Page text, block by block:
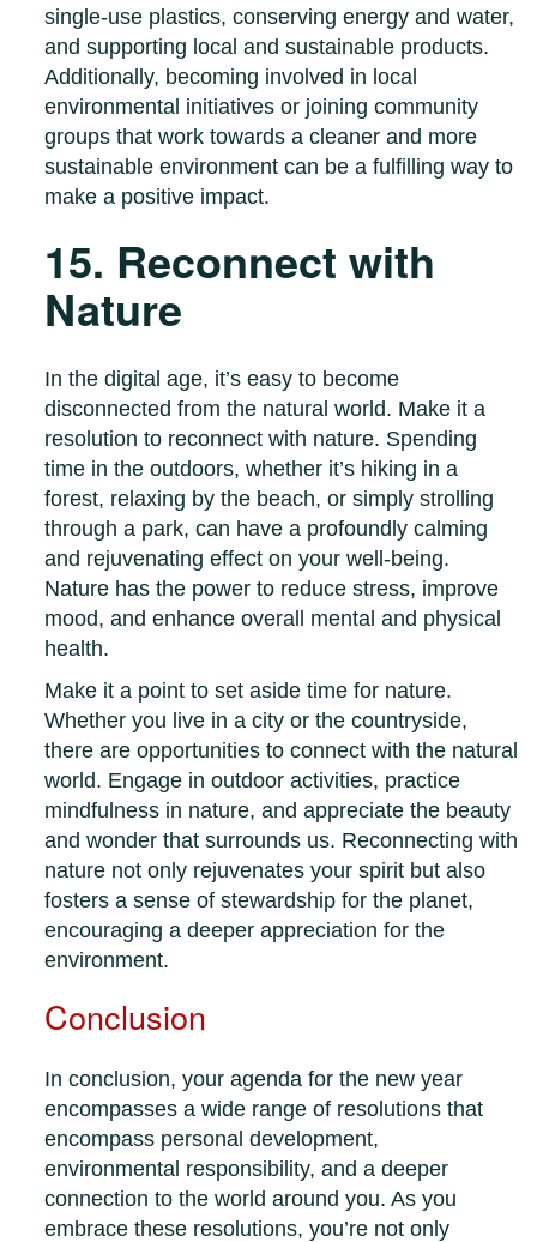
single-use plastics, conserving energy and water,
and supporting local and sustainable products.
Additionally, becoming involved in local
environmental initiatives or joining community
groups that work towards a cleaner and more
sustainable environment can be a fulfilling way to
make a positive impact.
15. Reconnect with
Nature
In the digital age, it’s easy to become
disconnected from the natural world. Make it a
resolution to reconnect with nature. Spending
time in the outdoors, whether it’s hiking in a
forest, relaxing by the beach, or simply strolling
through a park, can have a profoundly calming
and rejuvenating effect on your well-being.
Nature has the power to reduce stress, improve
mood, and enhance overall mental and physical
health.
Make it a point to set aside time for nature.
Whether you live in a city or the countryside,
there are opportunities to connect with the natural
world. Engage in outdoor activities, practice
mindfulness in nature, and appreciate the beauty
and wonder that surrounds us. Reconnecting with
nature not only rejuvenates your spirit but also
fosters a sense of stewardship for the planet,
encouraging a deeper appreciation for the
environment.
Conclusion
In conclusion, your agenda for the new year
encompasses a wide range of resolutions that
encompass personal development,
environmental responsibility, and a deeper
connection to the world around you. As you
embrace these resolutions, you’re not only